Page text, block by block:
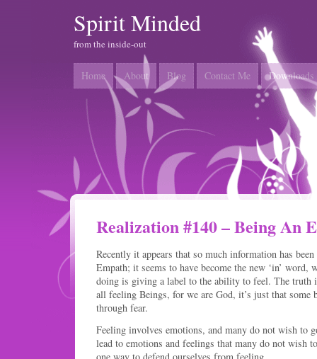
Spirit Minded
from the inside-out
Home About Blog Contact Me Downloads
Realization #140 – Being An
Recently it appears that so much information has
Empath; it seems to have become the new ‘in’
doing is giving a label to the ability to feel. The truth
all feeling Beings, for we are God, it’s just that some
through fear.
Feeling involves emotions, and many do not wish to
lead to emotions and feelings that many do not wish